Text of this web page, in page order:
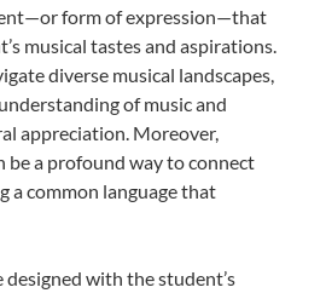
form of expression—that
musical tastes and aspirations.
diverse musical landscapes,
of music and
appreciation. Moreover,
be a profound way to connect
a common language that
designed with the student’s